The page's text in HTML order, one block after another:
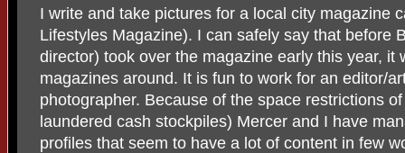
I write and take pictures for a local city magazine
Lifestyles Magazine). I can safely say that before
director) took over the magazine early this year, it
magazines around. It is fun to work for an editor/
photographer. Because of the space restrictions
laundered cash stockpiles) Mercer and I have
profiles that seem to have a lot of content in few